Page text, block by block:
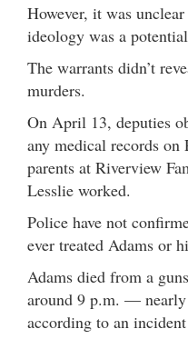
However, it was
ideology was a
The warrants didn’t
murders.
On April 13, deputies
any medical records
parents at Riverview
Lesslie worked.
Police have not
ever treated Adams or
Adams died from a
around 9 p.m. — nearly
according to an